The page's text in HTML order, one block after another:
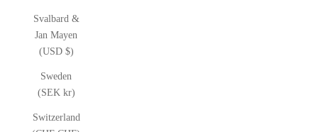
Svalbard &
Jan Mayen
(USD $)
Sweden
(SEK kr)
Switzerland